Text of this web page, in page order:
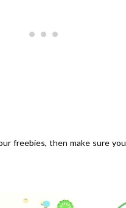
freebies, then make sure you